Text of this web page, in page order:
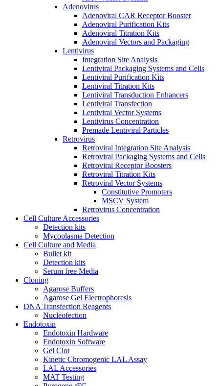
Adenovirus
Adenoviral CAR Receptor Booster
Adenoviral Purification Kits
Adenoviral Titration Kits
Adenoviral Vectors and Packaging
Lentivirus
Integration Site Analysis
Lentiviral Packaging Systems and Cells
Lentiviral Purification Kits
Lentiviral Titration Kits
Lentiviral Transduction Enhancers
Lentiviral Transfection
Lentiviral Vector Systems
Lentivirus Concentration
Premade Lentiviral Particles
Retrovirus
Retroviral Integration Site Analysis
Retroviral Packaging Systems and Cells
Retroviral Receptor Boosters
Retroviral Titration Kits
Retroviral Vector Systems
Constitutive Promoters
MSCV System
Retrovirus Concentration
Cell Culture Accessories
Detection kits
Mycoplasma Detection
Cell Culture and Media
Bullet kit
Detection kits
Serum free Media
Cloning
Agarose Buffers
Agarose Gel Electrophoresis
DNA Transfection Reagents
Nucleofection
Endotoxin
Endotoxin Hardware
Endotoxin Software
Gel Clot
Kinetic Chromogenic LAL Assay
LAL Accessories
MAT Testing